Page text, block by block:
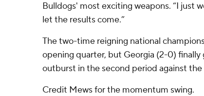
Bulldogs' most exciting weapons. “I just
let the results come.”
The two-time reigning national
opening quarter, but Georgia (2-0)
outburst in the second period against
Credit Mews for the momentum swing.